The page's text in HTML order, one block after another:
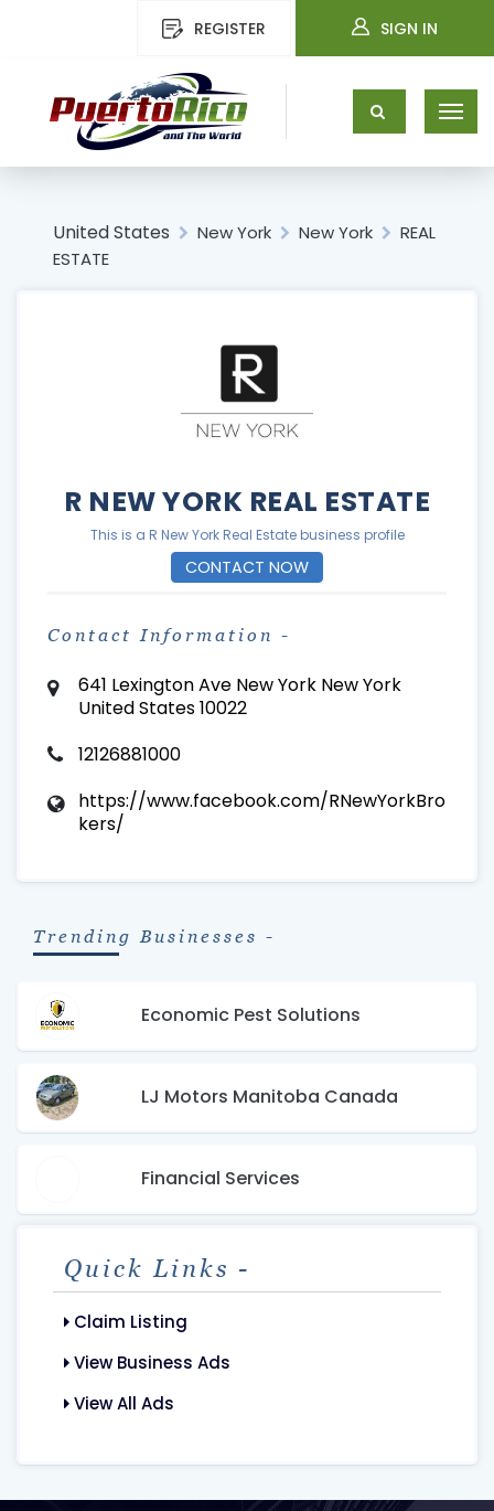
REGISTER SIGN IN
United States New York New York
REAL
ESTATE
R NEW YORK REAL ESTATE
This is a R New York Real Estate business profile
CONTACT NOW
Contact Information -
641 Lexington Ave New York New York
United States 10022
12126881000
https://www.facebook.com/RNewYorkBro
kers/
Trending Businesses -
Economic Pest Solutions
LJ Motors Manitoba Canada
Financial Services
Quick Links -
Claim Listing
View Business Ads
View All Ads